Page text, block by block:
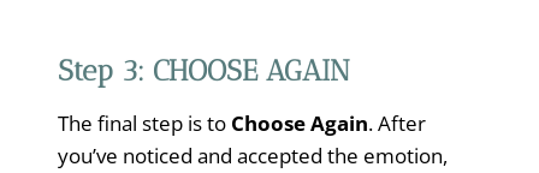
Step 3: CHOOSE AGAIN
The final step is to Choose Again. After
you’ve noticed and accepted the emotion,